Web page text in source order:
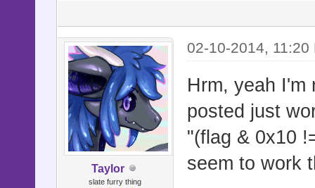
passage
break
else
end
Taylor
slate furry thing
02-10-2014, 11:20
Hrm, yeah I'm
posted just
"(flag & 0x10
seem to work